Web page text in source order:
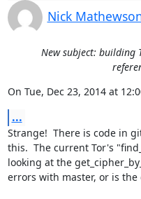
Nick
New subject: building
On Tue, Dec 23, 2014 at
...
Strange!  There is code in
this.  The current Tor's
looking at the
errors with master, or is